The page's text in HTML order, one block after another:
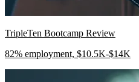
TripleTen Bootcamp Review
82% employment, $10.5K-$14K